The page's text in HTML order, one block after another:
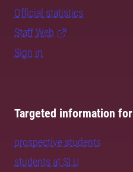
Official statistics
Staff Web
Sign in
Targeted information for
prospective students
students at SLU